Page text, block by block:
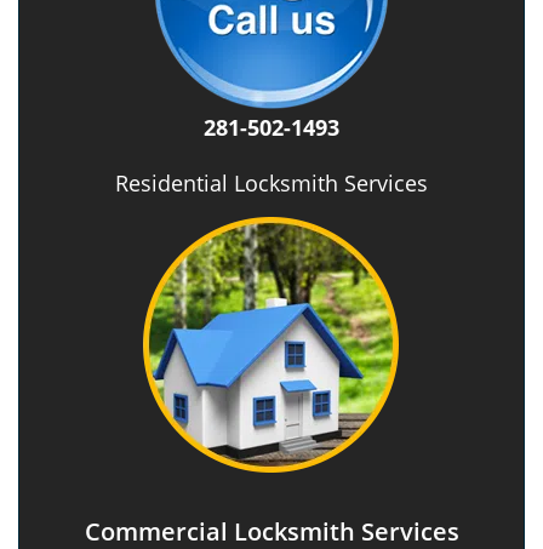
281-502-1493
Residential Locksmith Services
Commercial Locksmith Services